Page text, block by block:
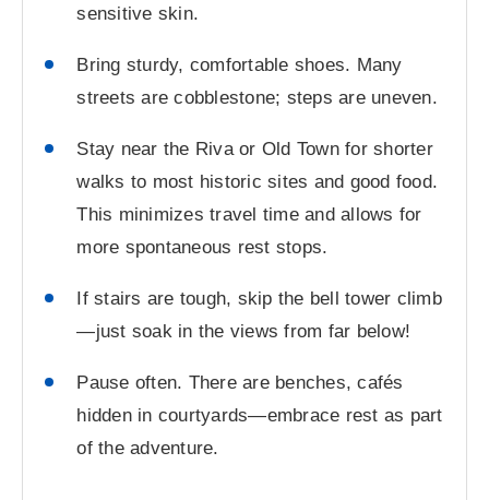
sensitive skin.
Bring sturdy, comfortable shoes. Many
streets are cobblestone; steps are uneven.
Stay near the Riva or Old Town for shorter
walks to most historic sites and good food.
This minimizes travel time and allows for
more spontaneous rest stops.
If stairs are tough, skip the bell tower climb
—just soak in the views from far below!
Pause often. There are benches, cafés
hidden in courtyards—embrace rest as part
of the adventure.